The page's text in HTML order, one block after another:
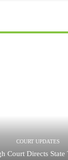
COURT UPDATES
Court Directs State